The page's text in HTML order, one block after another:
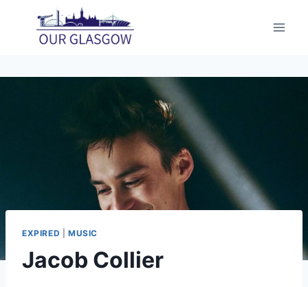
content
EXPIRED MUSIC
Jacob Collier